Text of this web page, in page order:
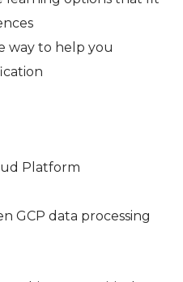
way to help you
Platform
GCP data processing